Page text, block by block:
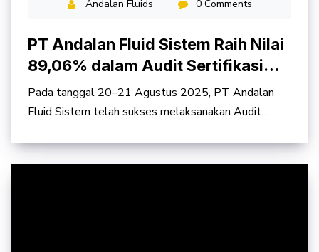
Andalan Fluids 0 Comments
PT Andalan Fluid Sistem Raih Nilai
89,06% dalam Audit Sertifikasi
SMK3 PP No. 50 Tahun 2012
Pada tanggal 20–21 Agustus 2025, PT Andalan
Fluid Sistem telah sukses melaksanakan Audit